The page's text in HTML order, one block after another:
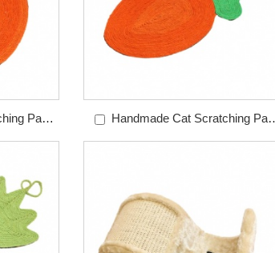
Pad
Handmade Cat Scratching Pad
Carrot Sisal Pad